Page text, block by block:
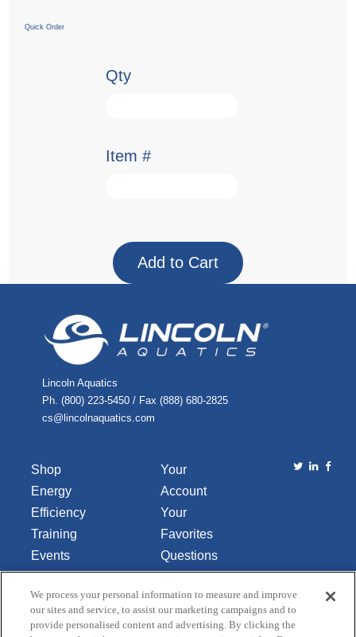
Quick Order
Qty
Item #
Lincoln Aquatics
Ph. (800) 223-5450 / Fax (888) 680-2825
cs@lincolnaquatics.com
Shop
Energy
Efficiency
Training
Events
Library
About Us
Your
Account
Your
Favorites
Questions
or
Comments
Contact Us
We process your personal information to measure and improve
our sites and service, to assist our marketing campaigns and to
provide personalised content and advertising. By clicking the